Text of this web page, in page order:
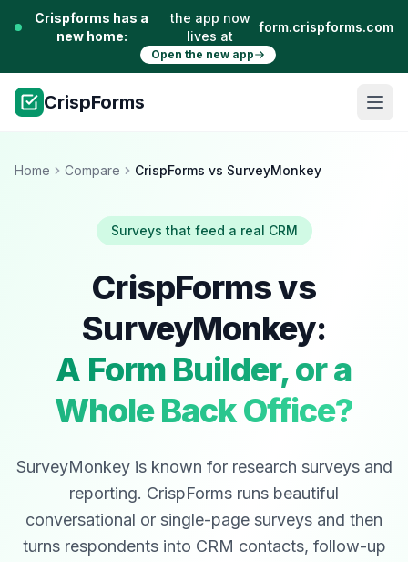
Crispforms has a
new home:
the app now
lives at
form.crispforms.com
Open the new app
CrispForms
Home Compare CrispForms vs SurveyMonkey
Surveys that feed a real CRM
CrispForms vs
SurveyMonkey:
A Form Builder, or a
Whole Back Office?
SurveyMonkey is known for research surveys and
reporting. CrispForms runs beautiful
conversational or single-page surveys and then
turns respondents into CRM contacts, follow-up